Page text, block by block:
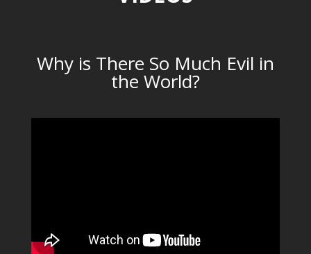
Why is There So Much Evil in
the World?